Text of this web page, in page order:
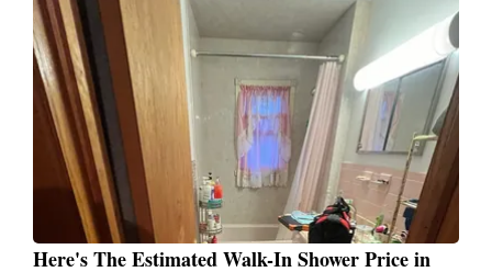
Here's The Estimated Walk-In Shower Price in